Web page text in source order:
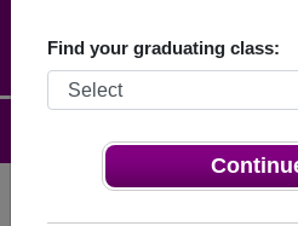
Find your graduating class: